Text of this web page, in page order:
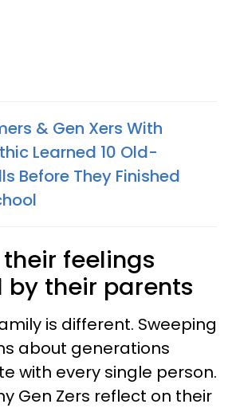
& Gen Xers With
Learned 10 Old-
Before They Finished
feelings
their parents
is different. Sweeping
about generations
with every single person.
Gen Zers reflect on their